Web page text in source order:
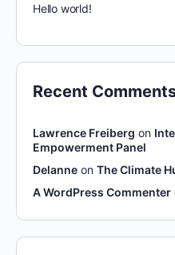
Hello world!
Recent
Lawrence Freiberg on
Empowerment Panel
Delanne on The Climate
A WordPress Commenter